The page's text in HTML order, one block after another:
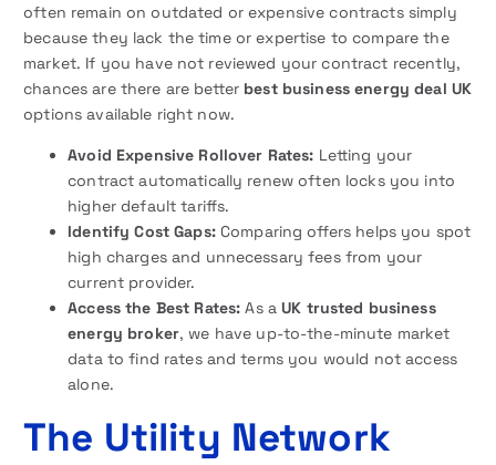
often remain on outdated or expensive contracts simply
because they lack the time or expertise to compare the
market. If you have not reviewed your contract recently,
chances are there are better best business energy deal UK
options available right now.
Avoid Expensive Rollover Rates: Letting your
contract automatically renew often locks you into
higher default tariffs.
Identify Cost Gaps:Comparing offers helps you spot
high charges and unnecessary fees from your
current provider.
Access the Best Rates: As a UK trusted business
energy broker, we have up-to-the-minute market
data to find rates and terms you would not access
alone.
The Utility Network